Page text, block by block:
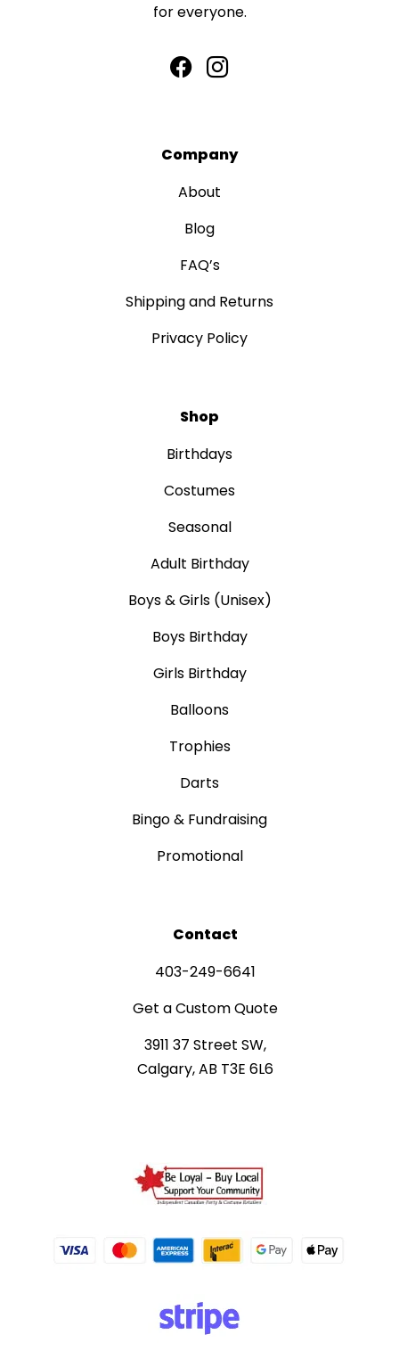
for everyone.
Company
About
Blog
FAQ’s
Shipping and Returns
Privacy Policy
Shop
Birthdays
Costumes
Seasonal
Adult Birthday
Boys & Girls (Unisex)
Boys Birthday
Girls Birthday
Balloons
Trophies
Darts
Bingo & Fundraising
Promotional
Contact
403-249-6641
Get a Custom Quote
3911 37 Street SW,
Calgary, AB T3E 6L6